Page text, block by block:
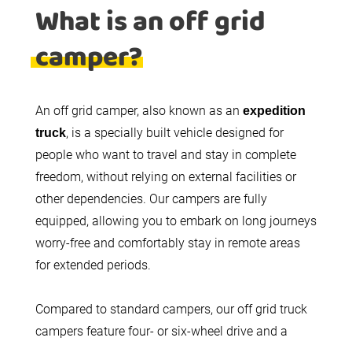
What is an off grid
camper?
An off grid camper, also known as an expedition
truck, is a specially built vehicle designed for
people who want to travel and stay in complete
freedom, without relying on external facilities or
other dependencies. Our campers are fully
equipped, allowing you to embark on long journeys
worry-free and comfortably stay in remote areas
for extended periods.
Compared to standard campers, our off grid truck
campers feature four- or six-wheel drive and a